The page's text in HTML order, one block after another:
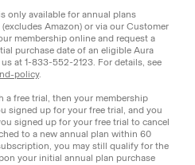
only available for annual plans
Amazon) or via our Customer
membership online and request a
purchase date of an eligible Aura
at 1-833-552-2123. For details, see
policy.
a free trial, then your membership
signed up for your free trial, and you
signed up for your free trial to cancel
to a new annual plan within 60
you may still qualify for the
your initial annual plan purchase